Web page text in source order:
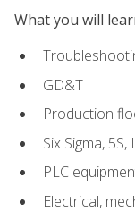
What you will
GD&T
Production
Six Sigma,
PLC
Electrical,